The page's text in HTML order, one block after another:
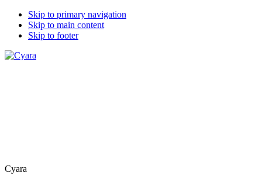
Skip to primary navigation
Skip to main content
Skip to footer
Cyara